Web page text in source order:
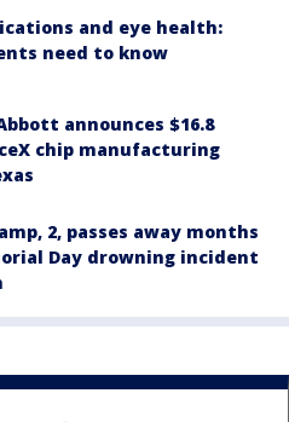
and eye health:
need to know
announces $16.8
chip manufacturing
2, passes away months
Day drowning incident